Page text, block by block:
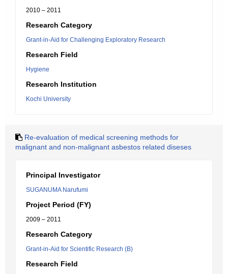
2010 – 2011
Research Category
Grant-in-Aid for Challenging Exploratory Research
Research Field
Hygiene
Research Institution
Kochi University
Re-evaluation of medical screening methods for
malignant and non-malignant asbestos related diseses
Principal Investigator
SUGANUMA Narufumi
Project Period (FY)
2009 – 2011
Research Category
Grant-in-Aid for Scientific Research (B)
Research Field